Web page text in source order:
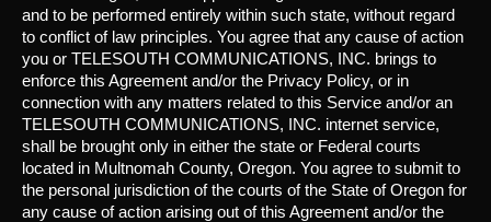
and to be performed entirely within such state, without regard
to conflict of law principles. You agree that any cause of action
you or TELESOUTH COMMUNICATIONS, INC. brings to
enforce this Agreement and/or the Privacy Policy, or in
connection with any matters related to this Service and/or an
TELESOUTH COMMUNICATIONS, INC. internet service,
shall be brought only in either the state or Federal courts
located in Multnomah County, Oregon. You agree to submit to
the personal jurisdiction of the courts of the State of Oregon for
any cause of action arising out of this Agreement and/or the